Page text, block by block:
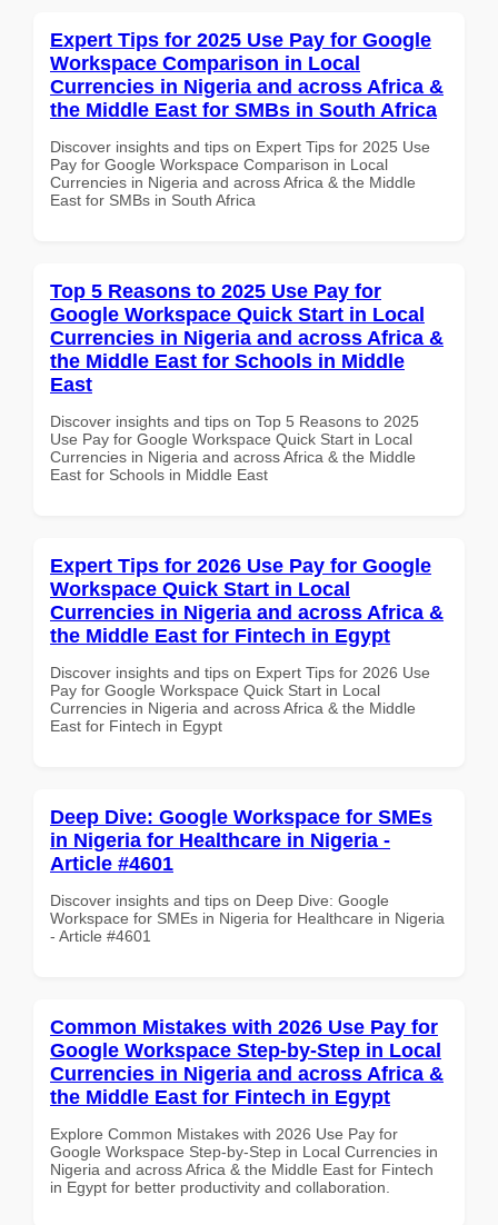
Expert Tips for 2025 Use Pay for Google
Workspace Comparison in Local
Currencies in Nigeria and across Africa &
the Middle East for SMBs in South Africa
Discover insights and tips on Expert Tips for 2025 Use
Pay for Google Workspace Comparison in Local
Currencies in Nigeria and across Africa & the Middle
East for SMBs in South Africa
Top 5 Reasons to 2025 Use Pay for
Google Workspace Quick Start in Local
Currencies in Nigeria and across Africa &
the Middle East for Schools in Middle
East
Discover insights and tips on Top 5 Reasons to 2025
Use Pay for Google Workspace Quick Start in Local
Currencies in Nigeria and across Africa & the Middle
East for Schools in Middle East
Expert Tips for 2026 Use Pay for Google
Workspace Quick Start in Local
Currencies in Nigeria and across Africa &
the Middle East for Fintech in Egypt
Discover insights and tips on Expert Tips for 2026 Use
Pay for Google Workspace Quick Start in Local
Currencies in Nigeria and across Africa & the Middle
East for Fintech in Egypt
Deep Dive: Google Workspace for SMEs
in Nigeria for Healthcare in Nigeria -
Article #4601
Discover insights and tips on Deep Dive: Google
Workspace for SMEs in Nigeria for Healthcare in Nigeria
- Article #4601
Common Mistakes with 2026 Use Pay for
Google Workspace Step-by-Step in Local
Currencies in Nigeria and across Africa &
the Middle East for Fintech in Egypt
Explore Common Mistakes with 2026 Use Pay for
Google Workspace Step-by-Step in Local Currencies in
Nigeria and across Africa & the Middle East for Fintech
in Egypt for better productivity and collaboration.